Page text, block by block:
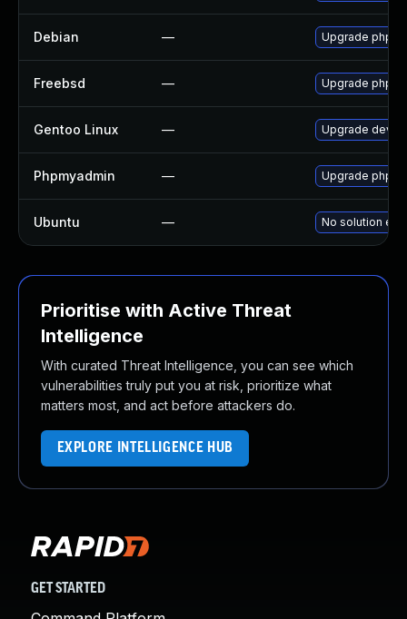
Debian — Upgrade
Freebsd — Upgrade
Gentoo Linux — Upgrade dev-
Phpmyadmin — Upgrade
Ubuntu — No solution
Prioritise with Active Threat
Intelligence
With curated Threat Intelligence, you can see which
vulnerabilities truly put you at risk, prioritize what
matters most, and act before attackers do.
EXPLORE INTELLIGENCE HUB
GET STARTED